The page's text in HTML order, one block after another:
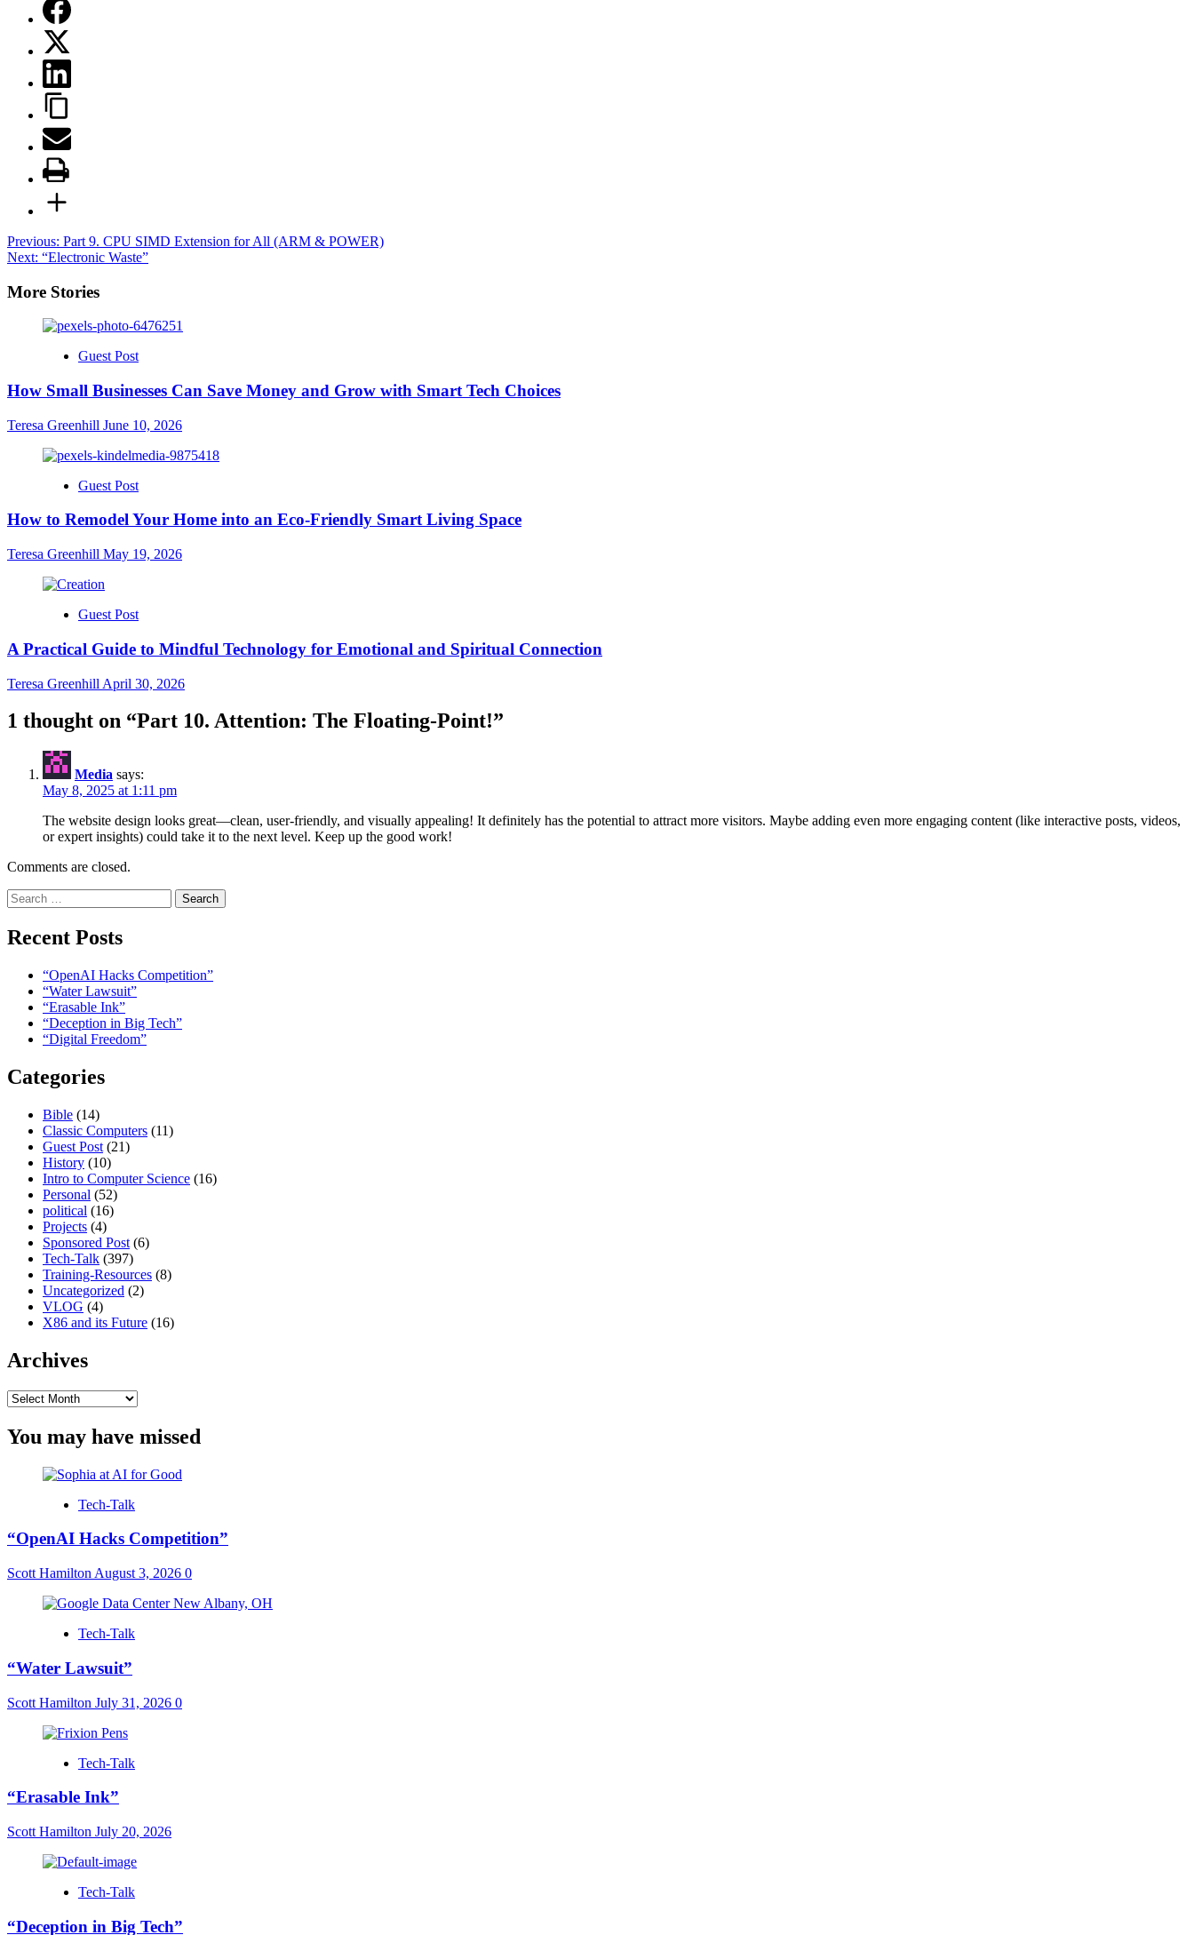
Post
navigation
Previous: Part 9. CPU SIMD Extension for All (ARM & POWER)
Next: “Electronic Waste”
More Stories
Guest Post
How Small Businesses Can Save Money and Grow with Smart Tech Choices
Teresa Greenhill June 10, 2026
Guest Post
How to Remodel Your Home into an Eco-Friendly Smart Living Space
Teresa Greenhill May 19, 2026
Guest Post
A Practical Guide to Mindful Technology for Emotional and Spiritual Connection
Teresa Greenhill April 30, 2026
1 thought on “Part 10. Attention: The Floating-Point!”
Media says:
May 8, 2025 at 1:11 pm
The website design looks great—clean, user-friendly, and visually appealing! It definitely has the potential to attract more visitors. Maybe adding even more engaging content (like interactive posts, videos,
or expert insights) could take it to the next level. Keep up the good work!
Comments are closed.
Search
for:
Recent Posts
“OpenAI Hacks Competition”
“Water Lawsuit”
“Erasable Ink”
“Deception in Big Tech”
“Digital Freedom”
Categories
Bible (14)
Classic Computers (11)
Guest Post (21)
History (10)
Intro to Computer Science (16)
Personal (52)
political (16)
Projects (4)
Sponsored Post (6)
Tech-Talk (397)
Training-Resources (8)
Uncategorized (2)
VLOG (4)
X86 and its Future (16)
Archives
Archives
You may have missed
Tech-Talk
“OpenAI Hacks Competition”
Scott Hamilton August 3, 2026 0
Tech-Talk
“Water Lawsuit”
Scott Hamilton July 31, 2026 0
Tech-Talk
“Erasable Ink”
Scott Hamilton July 20, 2026
Tech-Talk
“Deception in Big Tech”